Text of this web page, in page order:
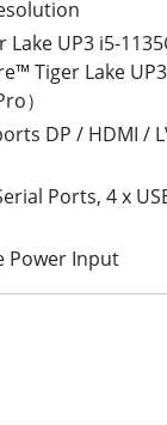
UP3 i5-
Tiger Lake
）
DP / HDMI /
Ports, 4 x
Power Input